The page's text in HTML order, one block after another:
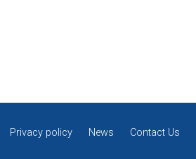
Privacy policy News Contact Us